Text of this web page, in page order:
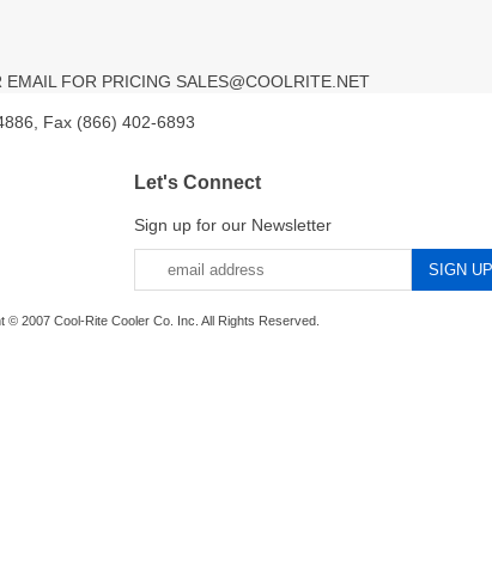
FOR PRICING SALES@COOLRITE.NET
Fax (866) 402-6893
Let's Connect
Sign up for our Newsletter
© 2007 Cool-Rite Cooler Co. Inc. All Rights Reserved.